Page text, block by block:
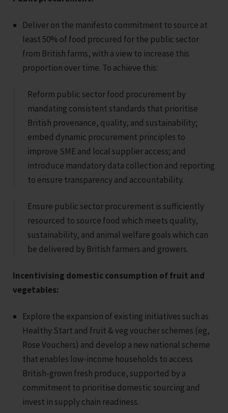
Deliver on the manifesto commitment to source at
least 50% of food procured for the public sector
from British farms, with a view to increase this
proportion over time. To achieve this:
Reform public sector food procurement by
mandating consistent standards that prioritise
British provenance, quality, and sustainability;
embed dynamic procurement principles to
improve SME and local supplier access; and
introduce mandatory data collection and reporting
to ensure transparency and accountability.
Ensure public sector procurement is sufficiently
resourced to source food which meets quality,
sustainability, and animal welfare goals which can
be delivered by British farmers and growers.
Incentivising domestic consumption of fruit and
vegetables:
Explore the expansion of existing initiatives such as
Healthy Start and fruit & veg voucher schemes (eg,
Rose Vouchers) and develop a new national scheme
that enables low-income households to access
British-grown fresh produce, supported by a
commitment to prioritise domestic sourcing and
invest in supply chain readiness.